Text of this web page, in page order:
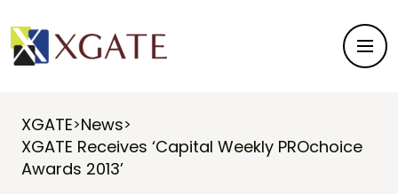
XGATE>News>
XGATE Receives ‘Capital Weekly PROchoice
Awards 2013’